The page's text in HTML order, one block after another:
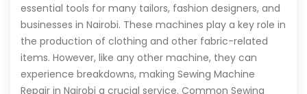
essential tools for many tailors, fashion designers, and
businesses in Nairobi. These machines play a key role in
the production of clothing and other fabric-related
items. However, like any other machine, they can
experience breakdowns, making Sewing Machine
Repair in Nairobi a crucial service. Common Sewing